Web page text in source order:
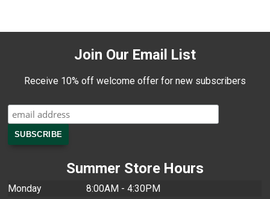
Join Our Email List
Receive 10% off welcome offer for new subscribers
Summer Store Hours
Monday
8:00AM - 4:30PM